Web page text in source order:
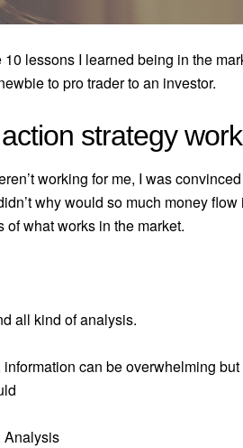
10 lessons I learned being in the
to pro trader to an investor.
strategy
working for me, I was
why would so much money
of what works in the market.
all kind of analysis.
information can be overwhelming
Analysis